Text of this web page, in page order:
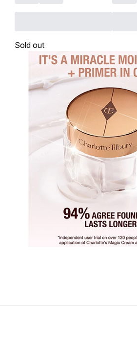
Sold out